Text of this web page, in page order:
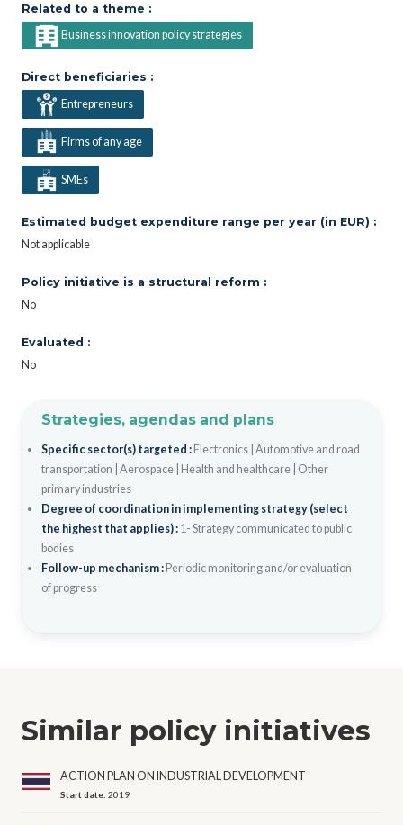
Related to a theme :
Business innovation policy strategies
Direct beneficiaries :
Entrepreneurs
Firms of any age
SMEs
Estimated budget expenditure range per year (in EUR) :
Not applicable
Policy initiative is a structural reform :
No
Evaluated :
No
Strategies, agendas and plans
Specific sector(s) targeted : Electronics| Automotive and road
transportation Aerospace| Health and healthcare| Other
primary industries
Degree of coordination in implementing strategy (select
the highest that applies) : 1- Strategy communicated to public
bodies
Follow-up mechanism : Periodic monitoring and/or evaluation
of progress
Similar policy initiatives
ACTION PLAN ON INDUSTRIAL DEVELOPMENT
Start date:2019